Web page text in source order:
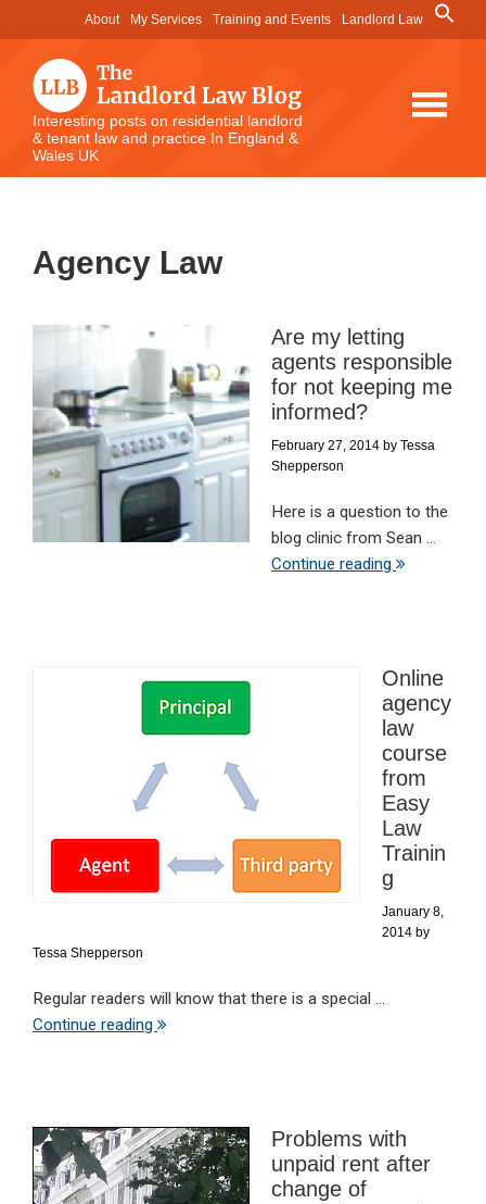
to
content
to
primary
sidebar
to
footer
About My Services Training and Events Landlord Law
Search
for:
The
Landlord
Law
Interesting posts on residential landlord
& tenant law and practice In England &
Wales UK
Agency Law
Are my letting
agents responsible
for not keeping me
informed?
February 27, 2014 by Tessa
Shepperson
Here is a question to the
blog clinic from Sean ...
Continue reading
Online
agency
law
course
from
Easy
Law
Trainin
g
January 8,
2014 by
Tessa Shepperson
Regular readers will know that there is a special ...
Continue reading
Problems with
unpaid rent after
change of